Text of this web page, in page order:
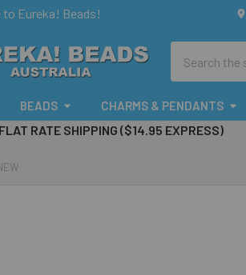
to Eureka! Beads!
BEADS CHARMS & PENDANTS
RATE SHIPPING ($14.95 EXPRESS)